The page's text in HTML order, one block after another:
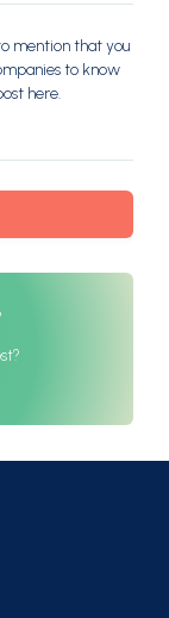
mention that you
to know
here.